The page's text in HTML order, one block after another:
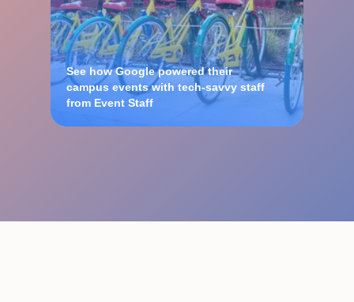
See how Google powered their
campus events with tech-savvy staff
from Event Staff